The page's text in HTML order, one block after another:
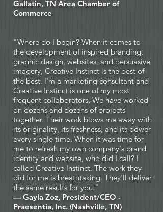
Gallatin, TN Area Chamber of
Commerce
"Where do I begin? When it comes to
the development of inspired branding,
graphic design, websites, and persuasive
imagery, Creative Instinct is the best of
the best. I'm a marketing consultant and
Creative Instinct is one of my most
frequent collaborators. We have worked
on dozens and dozens of projects
together. Their work blows me away with
its originality, its freshness, and its power
every single time. When it was time for
me to refresh my own company's brand
identity and website, who did I call? I
called Creative Instinct. The work they
did for me is breathtaking. They'll deliver
the same results for you."
— Gayla Zoz, President/CEO -
Praesentia, Inc. (Nashville, TN)